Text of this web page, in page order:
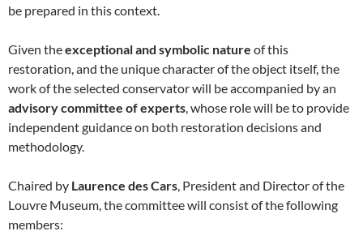
be prepared in this context.
Given theexceptional and symbolic nature of this
restoration, and the unique character of the object itself, the
work of the selected conservator will be accompanied by an
advisory committee of experts, whose role will be to provide
independent guidance on both restoration decisions and
methodology.
Chaired by Laurence des Cars, President and Director of the
Louvre Museum, the committee will consist of the following
members: